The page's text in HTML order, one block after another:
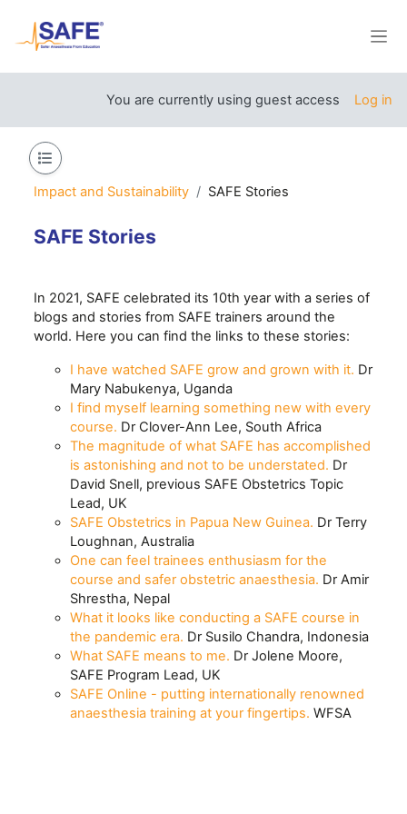
You are currently using guest access Log in
Open course index
Impact and Sustainability SAFE Stories
SAFE Stories
In 2021, SAFE celebrated its 10th year with a series of
blogs and stories from SAFE trainers around the
world. Here you can find the links to these stories:
I have watched SAFE grow and grown with it. Dr
Mary Nabukenya, Uganda
I find myself learning something new with every
course. Dr Clover-Ann Lee, South Africa
The magnitude of what SAFE has accomplished
is astonishing and not to be understated. Dr
David Snell, previous SAFE Obstetrics Topic
Lead, UK
SAFE Obstetrics in Papua New Guinea. Dr Terry
Loughnan, Australia
One can feel trainees enthusiasm for the
course and safer obstetric anaesthesia. Dr Amir
Shrestha, Nepal
What it looks like conducting a SAFE course in
the pandemic era. Dr Susilo Chandra, Indonesia
What SAFE means to me. Dr Jolene Moore,
SAFE Program Lead, UK
SAFE Online - putting internationally renowned
anaesthesia training at your fingertips. WFSA